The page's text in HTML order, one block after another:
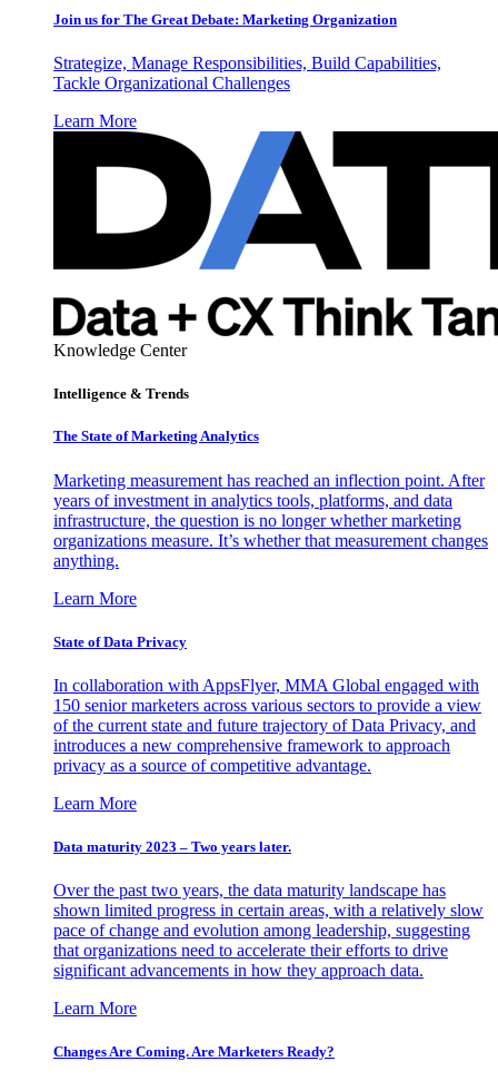
Join us for The Great Debate: Marketing Organization
Strategize, Manage Responsibilities, Build Capabilities,
Tackle Organizational Challenges
Learn More
Knowledge Center
Intelligence & Trends
The State of Marketing Analytics
Marketing measurement has reached an inflection point. After
years of investment in analytics tools, platforms, and data
infrastructure, the question is no longer whether marketing
organizations measure. It’s whether that measurement changes
anything.
Learn More
State of Data Privacy
In collaboration with AppsFlyer, MMA Global engaged with
150 senior marketers across various sectors to provide a view
of the current state and future trajectory of Data Privacy, and
introduces a new comprehensive framework to approach
privacy as a source of competitive advantage.
Learn More
Data maturity 2023 – Two years later.
Over the past two years, the data maturity landscape has
shown limited progress in certain areas, with a relatively slow
pace of change and evolution among leadership, suggesting
that organizations need to accelerate their efforts to drive
significant advancements in how they approach data.
Learn More
Changes Are Coming. Are Marketers Ready?